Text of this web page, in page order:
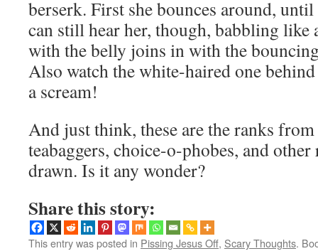
berserk. First she bounces around, until
can still hear her, though, babbling like
with the belly joins in with the
Also watch the white-haired one
a scream!
And just think, these are the ranks
teabaggers, choice-o-phobes, and
drawn. Is it any wonder?
Share this story:
This entry was posted in Pissing Jesus Off, Scary Thoughts.